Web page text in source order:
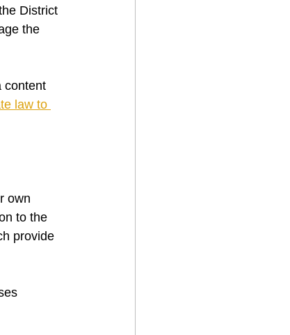
District
the
content
law to
own
to the
provide